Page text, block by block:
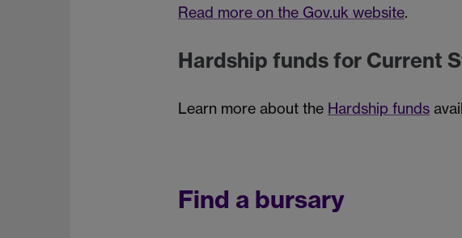
Read more on the Gov.uk website.
Hardship funds for Current
Learn more about the Hardship funds
Find a bursary